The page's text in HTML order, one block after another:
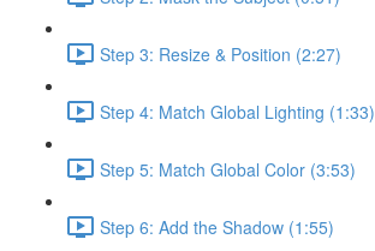
Step 3: Resize & Position (2:27)
Step 4: Match Global Lighting (1:33)
Step 5: Match Global Color (3:53)
Step 6: Add the Shadow (1:55)